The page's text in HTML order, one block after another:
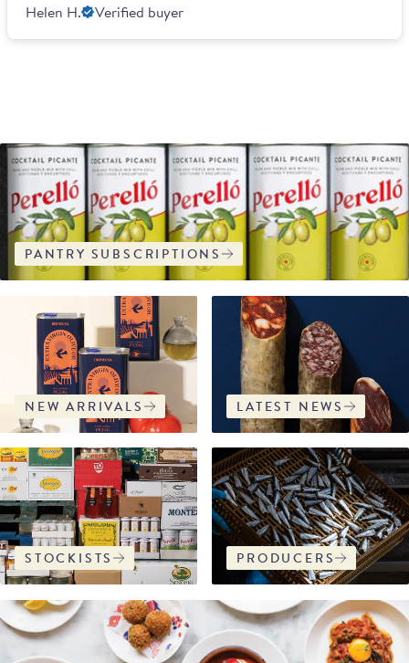
Helen H.
Verified buyer
PANTRY SUBSCRIPTIONS
NEW ARRIVALS LATEST NEWS
STOCKISTS PRODUCERS